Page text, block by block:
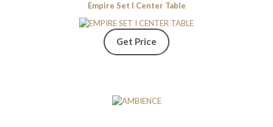
Empire Set I Center Table
Get Price